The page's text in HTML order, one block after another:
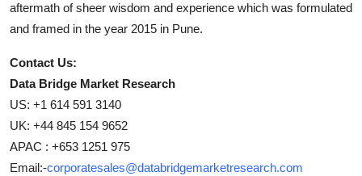
aftermath of sheer wisdom and experience which was formulated
and framed in the year 2015 in Pune.
Contact Us:
Data Bridge Market Research
US: +1 614 591 3140
UK: +44 845 154 9652
APAC : +653 1251 975
Email:-corporatesales@databridgemarketresearch.com